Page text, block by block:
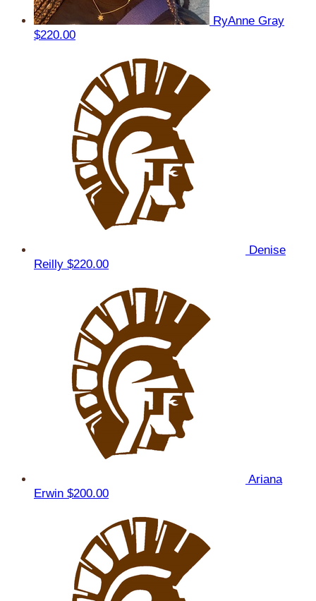
RyAnne Gray
$220.00
Denise
Reilly $220.00
Ariana
Erwin $200.00